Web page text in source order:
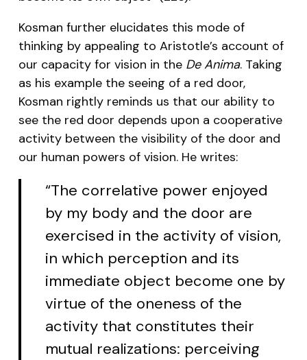
Kosman further elucidates this mode of
thinking by appealing to Aristotle’s account of
our capacity for vision in the De Anima. Taking
as his example the seeing of a red door,
Kosman rightly reminds us that our ability to
see the red door depends upon a cooperative
activity between the visibility of the door and
our human powers of vision. He writes:
“The correlative power enjoyed
by my body and the door are
exercised in the activity of vision,
in which perception and its
immediate object become one by
virtue of the oneness of the
activity that constitutes their
mutual realizations: perceiving